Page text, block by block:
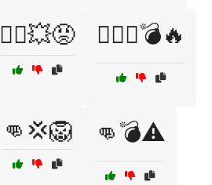
🏴‍☠️💥😡 🏴‍☠️⚔️💣🔥
👊💢🦁 👊💣⚠️